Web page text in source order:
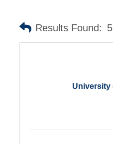
Results Found: 5
University